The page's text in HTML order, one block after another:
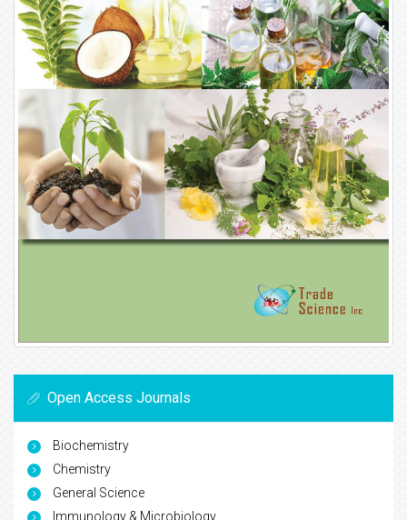
Open Access Journals
Biochemistry
Chemistry
General Science
Immunology & Microbiology